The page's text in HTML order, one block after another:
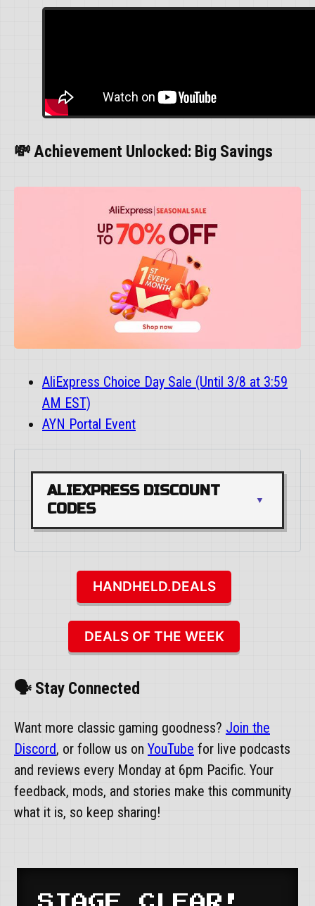
💸 Achievement Unlocked: Big Savings
AliExpress Choice Day Sale (Until 3/8 at 3:59
AM EST)
AYN Portal Event
ALIEXPRESS DISCOUNT
CODES
HANDHELD.DEALS
DEALS OF THE WEEK
🗣️ Stay Connected
Want more classic gaming goodness? Join the
Discord, or follow us on YouTube for live podcasts
and reviews every Monday at 6pm Pacific. Your
feedback, mods, and stories make this community
what it is, so keep sharing!
STAGE CLEAR!